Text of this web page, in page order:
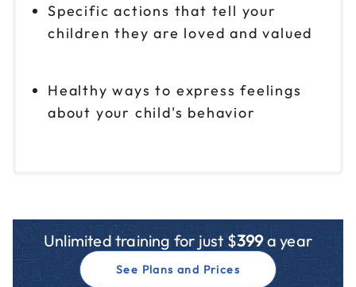
Specific actions that tell your
children they are loved and valued
Healthy ways to express feelings
about your child's behavior
Unlimited training for just $399a year
See Plans and Prices